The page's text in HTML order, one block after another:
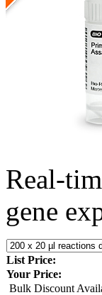
Real-
gene
List Price:
Your Price:
Bulk Discount